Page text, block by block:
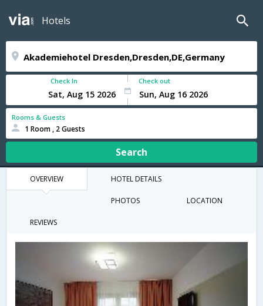
Hotels
Check In Check out
Rooms & Guests
1 Room , 2 Guests
Search
OVERVIEW HOTEL DETAILS
PHOTOS LOCATION
REVIEWS